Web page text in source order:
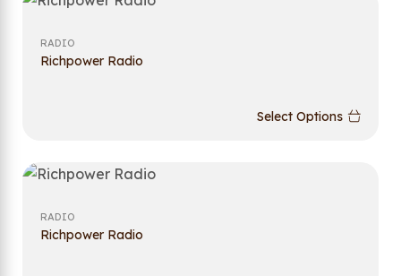
RADIO
Richpower Radio
Select Options
RADIO
Richpower Radio